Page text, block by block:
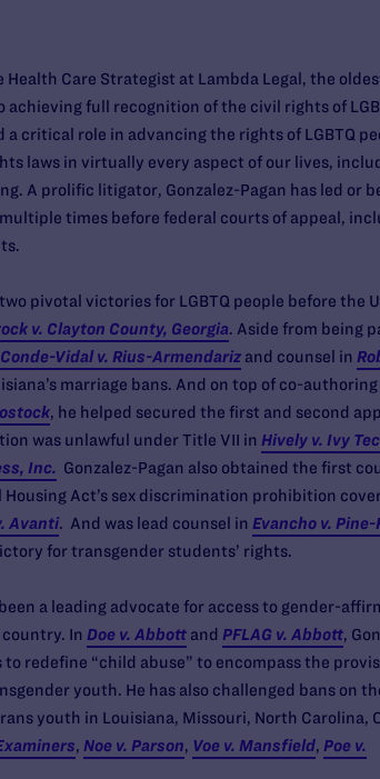
Health Care Strategist at Lambda Legal, the
full recognition of the civil rights of
a critical role in advancing the rights of LGBTQ
laws in virtually every aspect of our lives,
A prolific litigator, Gonzalez-Pagan has led or
times before federal courts of appeal,
pivotal victories for LGBTQ people before the
v. Clayton County, Georgia. Aside from being
Conde-Vidal v. Rius-Armendariz and counsel in
marriage bans. And on top of co-
, he helped secured the first and second
was unlawful under Title VII in Hively v. Ivy
Inc. Gonzalez-Pagan also obtained the first
Act’s sex discrimination prohibition
Avanti. And was lead counsel in Evancho v.
for transgender students’ rights.
a leading advocate for access to gender-
In Doe v. Abbott and PFLAG v. Abbott,
redefine “child abuse” to encompass the
youth. He has also challenged bans on
youth in Louisiana, Missouri, North Carolina,
, Noe v. Parson, Voe v. Mansfield, Poe v.